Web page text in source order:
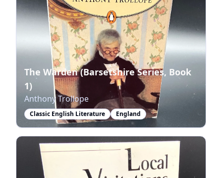
The Warden (Barsetshire Series, Book
1)
Anthony Trollope
Classic English Literature England